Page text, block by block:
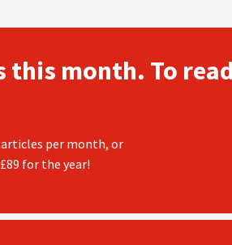
this month. To
per month, or
for the year!